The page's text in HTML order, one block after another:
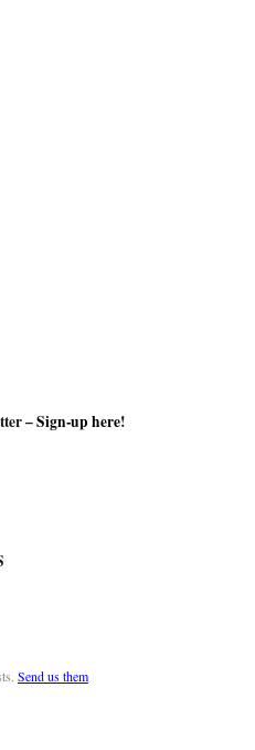
–Sign-up here!
Send us them